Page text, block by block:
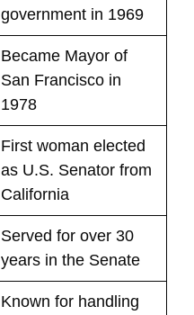
government in 1969
Became Mayor of
San Francisco in
1978
First woman elected
as U.S. Senator from
California
Served for over 30
years in the Senate
Known for handling